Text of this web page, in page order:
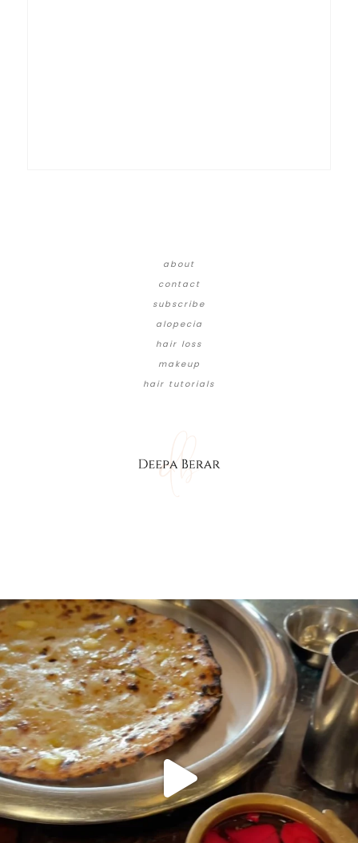
about
contact
subscribe
alopecia
hair loss
makeup
hair tutorials